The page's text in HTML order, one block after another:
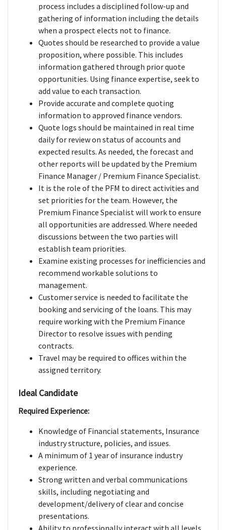
process includes a disciplined follow-up and
gathering of information including the details
when a prospect elects not to finance.
Quotes should be researched to provide a value
proposition, where possible. This includes
information gathered through prior quote
opportunities. Using finance expertise, seek to
add value to each transaction.
Provide accurate and complete quoting
information to approved finance vendors.
Quote logs should be maintained in real time
daily for review on status of accounts and
expected results. As needed, the forecast and
other reports will be updated by the Premium
Finance Manager / Premium Finance Specialist.
It is the role of the PFM to direct activities and
set priorities for the team. However, the
Premium Finance Specialist will work to ensure
all opportunities are addressed. Where needed
discussions between the two parties will
establish team priorities.
Examine existing processes for inefficiencies and
recommend workable solutions to
management.
Customer service is needed to facilitate the
booking and servicing of the loans. This may
require working with the Premium Finance
Director to resolve issues with pending
contracts.
Travel may be required to offices within the
assigned territory.
Ideal Candidate
Required Experience:
Knowledge of Financial statements, Insurance
industry structure, policies, and issues.
A minimum of 1 year of insurance industry
experience.
Strong written and verbal communications
skills, including negotiating and
development/delivery of clear and concise
presentations.